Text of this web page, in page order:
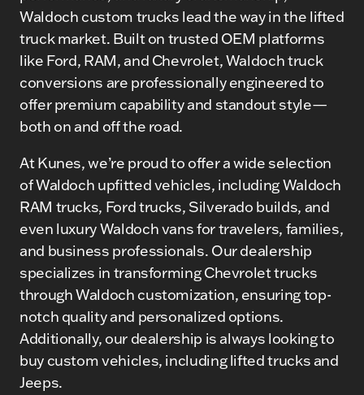
Waldoch custom trucks lead the way in the lifted
truck market. Built on trusted OEM platforms
like Ford, RAM, and Chevrolet, Waldoch truck
conversions are professionally engineered to
offer premium capability and standout style—
both on and off the road.
At Kunes, we’re proud to offer a wide selection
of Waldoch upfitted vehicles, including Waldoch
RAM trucks, Ford trucks, Silverado builds, and
even luxury Waldoch vans for travelers, families,
and business professionals. Our dealership
specializes in transforming Chevrolet trucks
through Waldoch customization, ensuring top-
notch quality and personalized options.
Additionally, our dealership is always looking to
buy custom vehicles, including lifted trucks and
Jeeps.